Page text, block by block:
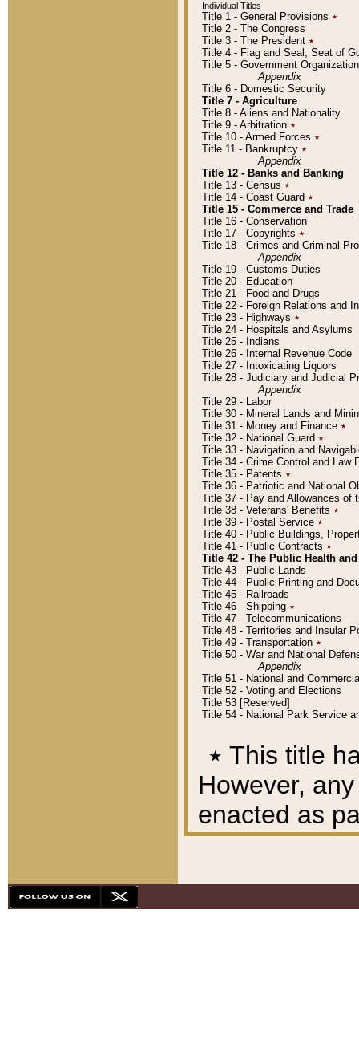
Individual Titles
Title 1 - General Provisions ٭
Title 2 - The Congress
Title 3 - The President ٭
Title 4 - Flag and Seal, Seat of
Title 5 - Government
Appendix
Title 6 - Domestic Security
Title 7 - Agriculture
Title 8 - Aliens and Nationality
Title 9 - Arbitration ٭
Title 10 - Armed Forces ٭
Title 11 - Bankruptcy ٭
Appendix
Title 12 - Banks and Banking
Title 13 - Census ٭
Title 14 - Coast Guard ٭
Title 15 - Commerce and Trade
Title 16 - Conservation
Title 17 - Copyrights ٭
Title 18 - Crimes and Criminal
Appendix
Title 19 - Customs Duties
Title 20 - Education
Title 21 - Food and Drugs
Title 22 - Foreign Relations and
Title 23 - Highways ٭
Title 24 - Hospitals and Asylums
Title 25 - Indians
Title 26 - Internal Revenue Code
Title 27 - Intoxicating Liquors
Title 28 - Judiciary and Judicial
Appendix
Title 29 - Labor
Title 30 - Mineral Lands and
Title 31 - Money and Finance ٭
Title 32 - National Guard ٭
Title 33 - Navigation and
Title 34 - Crime Control and Law
Title 35 - Patents ٭
Title 36 - Patriotic and National
Title 37 - Pay and Allowances of
Title 38 - Veterans' Benefits ٭
Title 39 - Postal Service ٭
Title 40 - Public Buildings,
Title 41 - Public Contracts ٭
Title 42 - The Public Health
Title 43 - Public Lands
Title 44 - Public Printing and
Title 45 - Railroads
Title 46 - Shipping ٭
Title 47 - Telecommunications
Title 48 - Territories and Insular
Title 49 - Transportation ٭
Title 50 - War and National
Appendix
Title 51 - National and
Title 52 - Voting and Elections
Title 53 [Reserved]
Title 54 - National Park Service
٭ This title
However,
enacted as